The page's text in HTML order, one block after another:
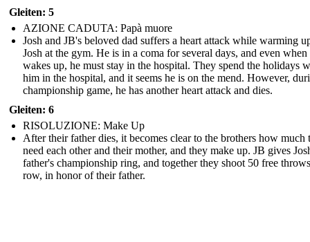
Gleiten: 5
AZIONE CADUTA: Papà muore
Josh and JB's beloved dad suffers a heart attack while warming
Josh at the gym. He is in a coma for several days, and even when
wakes up, he must stay in the hospital. They spend the holidays
him in the hospital, and it seems he is on the mend. However,
championship game, he has another heart attack and dies.
Gleiten: 6
RISOLUZIONE: Make Up
After their father dies, it becomes clear to the brothers how much
need each other and their mother, and they make up. JB gives
father's championship ring, and together they shoot 50 free
row, in honor of their father.